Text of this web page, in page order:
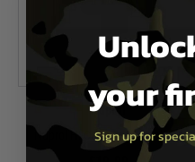
Nuprol
Nuprol Hi-Capa Series Holster
your
Sign up for